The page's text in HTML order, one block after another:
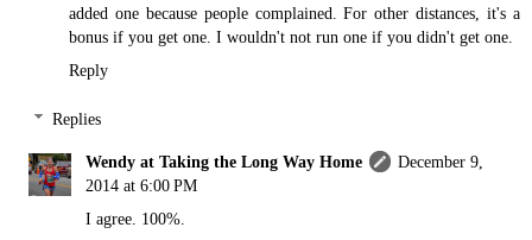
added one because people complained. For other distances, it's a
bonus if you get one. I wouldn't not run one if you didn't get one.
Reply
Replies
Wendy at Taking the Long Way Home
December 9,
2014 at 6:00 PM
I agree. 100%.